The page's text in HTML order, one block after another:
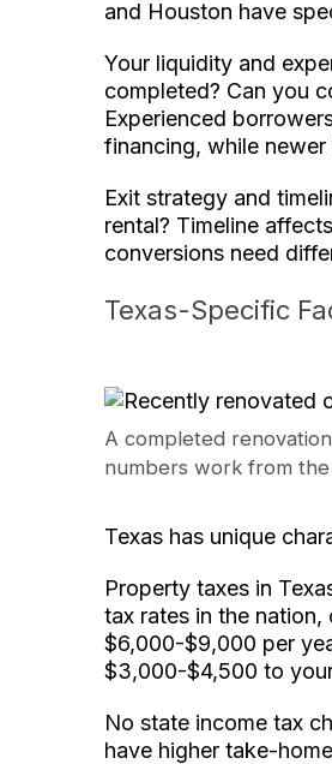
and Houston have
Your liquidity and
completed? Can you
Experienced
financing, while
Exit strategy and
rental? Timeline
conversions need
Texas-Specific
A completed
numbers work from
Texas has unique
Property taxes in
tax rates in the
$6,000-$9,000 per
$3,000-$4,500 to
No state income tax
have higher take-